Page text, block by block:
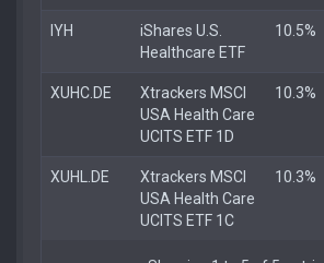
IYH
iShares U.S.
Healthcare ETF
10.5%
XUHC.DE
Xtrackers MSCI
USA Health Care
UCITS ETF 1D
10.3%
XUHL.DE
Xtrackers MSCI
USA Health Care
UCITS ETF 1C
10.3%